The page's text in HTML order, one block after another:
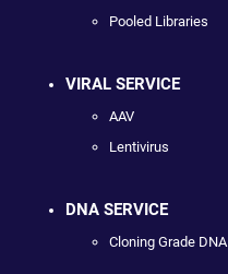
Pooled Libraries
VIRAL SERVICE
AAV
Lentivirus
DNA SERVICE
Cloning Grade DNA